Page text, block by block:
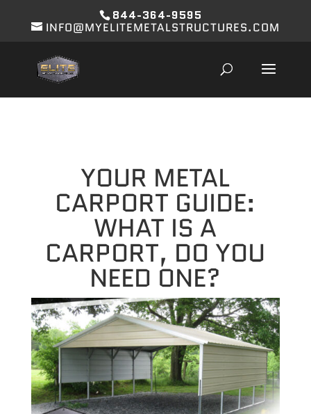
844-364-9595
INFO@MYELITEMETALSTRUCTURES.COM
YOUR METAL
CARPORT GUIDE:
WHAT IS A
CARPORT, DO YOU
NEED ONE?